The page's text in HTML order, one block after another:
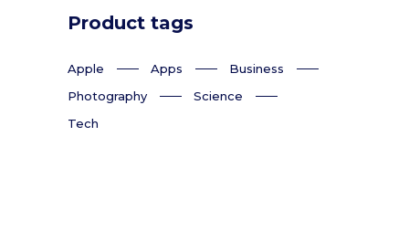
Product tags
Apple Apps
Business
Photography
Science
Tech